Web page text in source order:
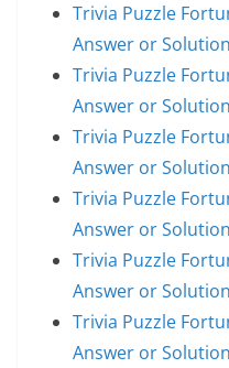
Trivia Puzzle
Answer or Solution
Trivia Puzzle
Answer or Solution
Trivia Puzzle
Answer or Solution
Trivia Puzzle
Answer or Solution
Trivia Puzzle
Answer or Solution
Trivia Puzzle
Answer or Solution